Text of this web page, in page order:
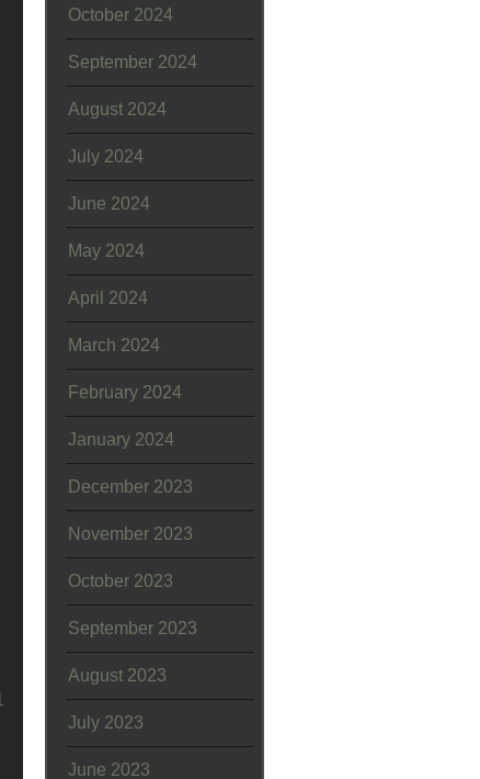
October 2024
September 2024
August 2024
July 2024
June 2024
May 2024
April 2024
March 2024
February 2024
January 2024
December 2023
November 2023
October 2023
September 2023
August 2023
July 2023
June 2023